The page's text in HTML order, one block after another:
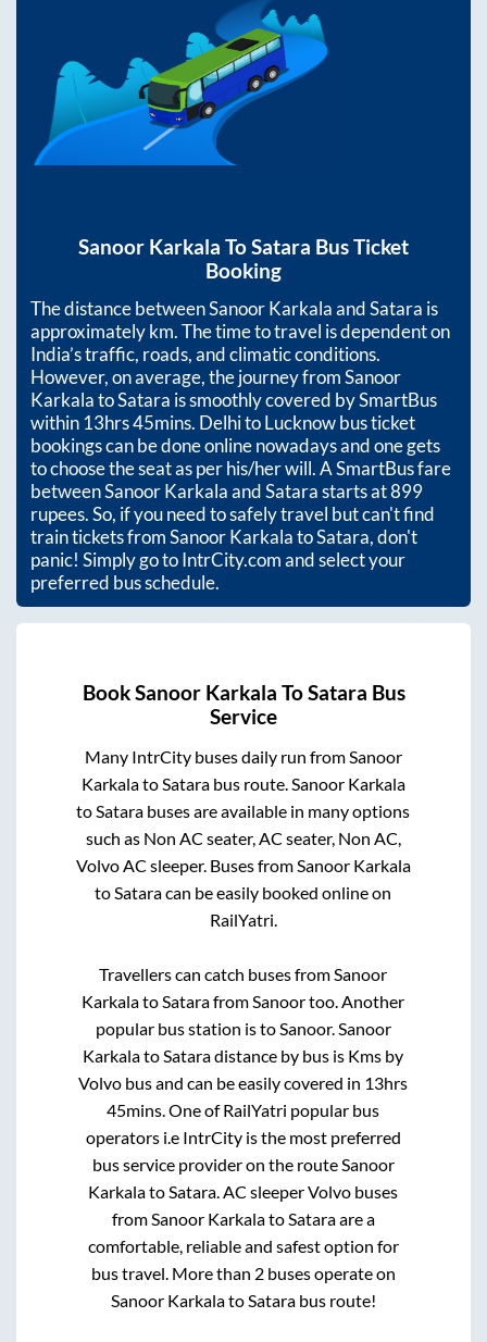
Sanoor Karkala ToSatara Bus Ticket
Booking
The distance betweenSanoor KarkalaandSatara is
approximatelykm. The time to travel is dependent on
India’s traffic, roads, and climatic conditions.
However, on average, the journey fromSanoor
KarkalatoSatara is smoothly covered by SmartBus
within13hrs 45mins. Delhi to Lucknow bus ticket
bookings can be done online nowadays and one gets
to choose the seat as per his/her will. A SmartBus fare
betweenSanoor KarkalaandSatarastarts at899
rupees. So, if you need to safely travel but can't find
train tickets fromSanoor KarkalatoSatara, don't
panic! Simply go to IntrCity.com and select your
preferred bus schedule.
BookSanoor Karkala ToSatara Bus
Service
Many IntrCity buses daily run fromSanoor
KarkalatoSatarabus route.Sanoor Karkala
toSatara buses are available in many options
such as Non AC seater, AC seater, Non AC,
Volvo AC sleeper. Buses fromSanoor Karkala
toSataracan be easily booked online on
RailYatri.
Travellers can catch buses fromSanoor
KarkalatoSatarafromSanoortoo. Another
popular bus station istoSanoor.Sanoor
KarkalatoSataradistance by bus is Kms by
Volvo bus and can be easily covered in 13hrs
45mins. One of RailYatri popular bus
operators i.e IntrCity is the most preferred
bus service provider on the routeSanoor
KarkalatoSatara. AC sleeper Volvo buses
fromSanoor KarkalatoSataraare a
comfortable, reliable and safest option for
bus travel. More than 2buses operate on
Sanoor KarkalatoSatarabus route!